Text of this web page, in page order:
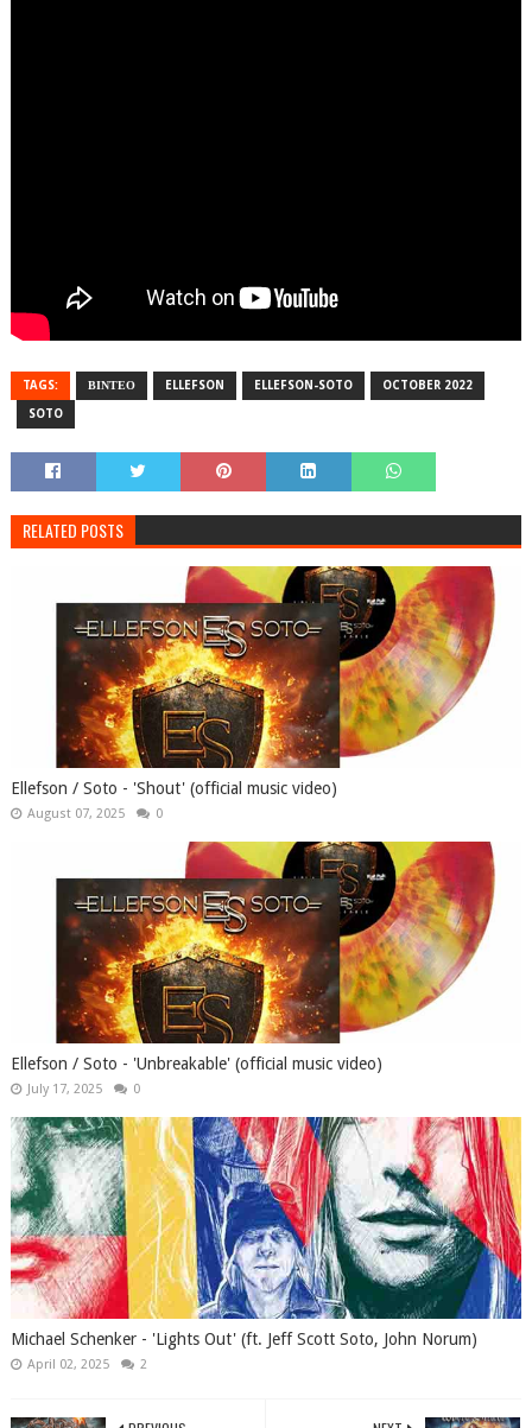
TAGS: ΒΙΝΤΕΟ ELLEFSON ELLEFSON-SOTO OCTOBER 2022
SOTO
RELATED POSTS
Ellefson / Soto - 'Shout' (official music video)
August 07, 2025 0
Ellefson / Soto - 'Unbreakable' (official music video)
July 17, 2025 0
Michael Schenker - 'Lights Out' (ft. Jeff Scott Soto, John Norum)
April 02, 2025 2